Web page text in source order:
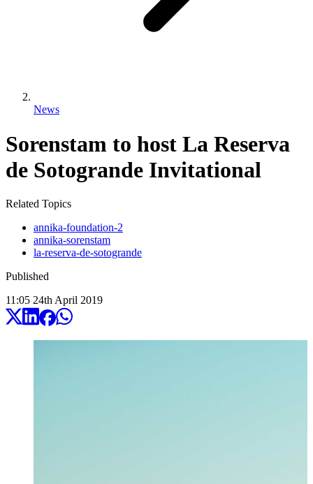
News
Sorenstam to host La Reserva
de Sotogrande Invitational
Related Topics
annika-foundation-2
annika-sorenstam
la-reserva-de-sotogrande
Published
11:05 24th April 2019